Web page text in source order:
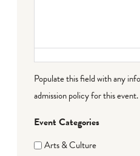
Populate this field with any
admission policy for this event.
Event Categories
Arts & Culture